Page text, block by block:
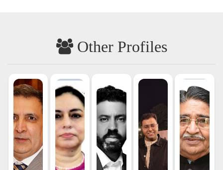
Other Profiles